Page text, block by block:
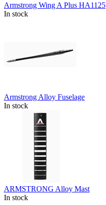
Armstrong Wing A Plus HA1125
In stock
Armstrong Alloy Fuselage
In stock
ARMSTRONG Alloy Mast
In stock